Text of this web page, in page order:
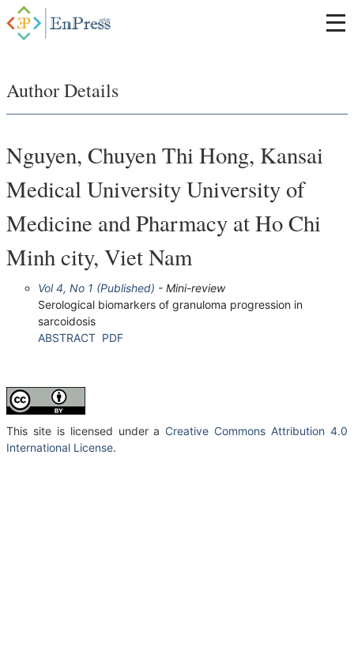
Author Details
Nguyen, Chuyen Thi Hong, Kansai
Medical University University of
Medicine and Pharmacy at Ho Chi
Minh city, Viet Nam
Vol 4, No 1 (Published) - Mini-review
Serological biomarkers of granuloma progression in
sarcoidosis
ABSTRACT PDF
This site is licensed under a Creative Commons Attribution 4.0
International License.